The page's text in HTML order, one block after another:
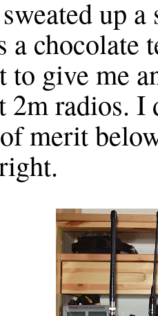
up
a
to give me
2m radios. I
merit